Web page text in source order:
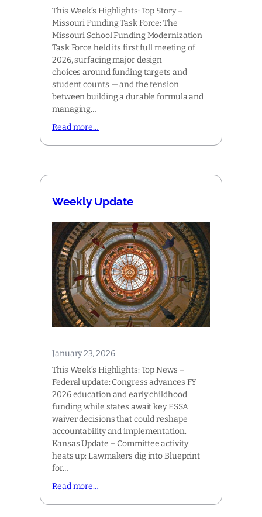
This Week’s Highlights: Top Story –
Missouri Funding Task Force: The
Missouri School Funding Modernization
Task Force held its first full meeting of
2026, surfacing major design
choices around funding targets and
student counts — and the tension
between building a durable formula and
managing…
Read more…
Weekly Update
January 23, 2026
This Week’s Highlights: Top News –
Federal update: Congress advances FY
2026 education and early childhood
funding while states await key ESSA
waiver decisions that could reshape
accountability and implementation.
Kansas Update – Committee activity
heats up: Lawmakers dig into Blueprint
for…
Read more…